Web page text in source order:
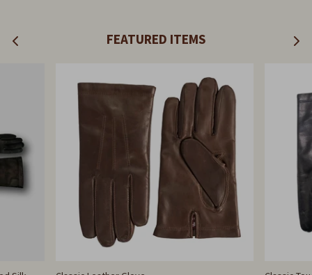
FEATURED ITEMS